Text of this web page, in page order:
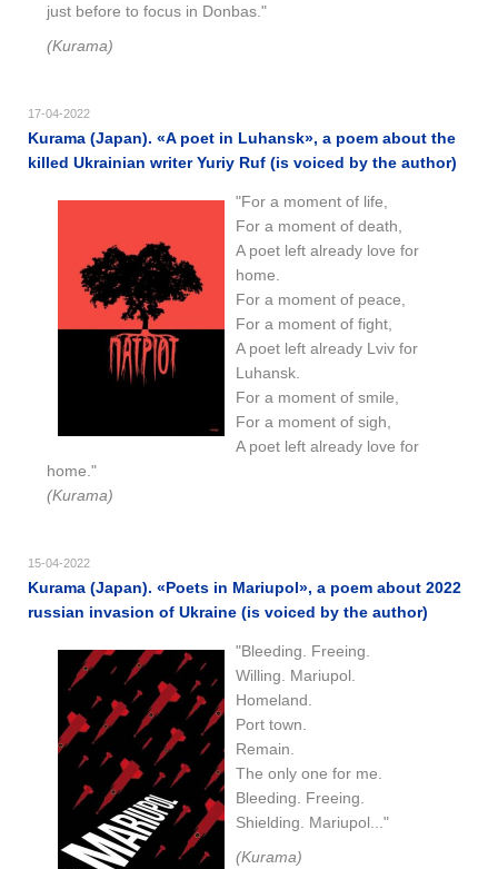
just before to focus in Donbas."
(Kurama)
17-04-2022
Kurama (Japan). «A poet in Luhansk», a poem about the
killed Ukrainian writer Yuriy Ruf (is voiced by the author)
"For a moment of life,
For a moment of death,
A poet left already love for
home.
For a moment of peace,
For a moment of fight,
A poet left already Lviv for
Luhansk.
For a moment of smile,
For a moment of sigh,
A poet left already love for
home."
(Kurama)
15-04-2022
Kurama (Japan). «Poets in Mariupol», a poem about 2022
russian invasion of Ukraine (is voiced by the author)
"Bleeding. Freeing.
Willing. Mariupol.
Homeland.
Port town.
Remain.
The only one for me.
Bleeding. Freeing.
Shielding. Mariupol..."
(Kurama)